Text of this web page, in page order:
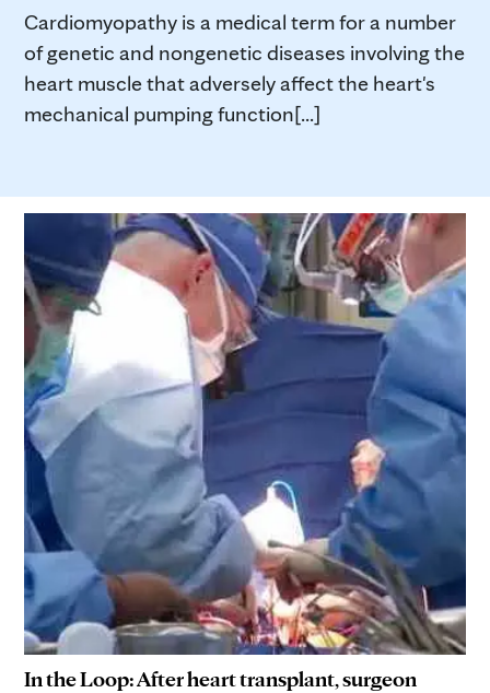
Cardiomyopathy is a medical term for a number
of genetic and nongenetic diseases involving the
heart muscle that adversely affect the heart's
mechanical pumping function[...]
In the Loop: After heart transplant, surgeon